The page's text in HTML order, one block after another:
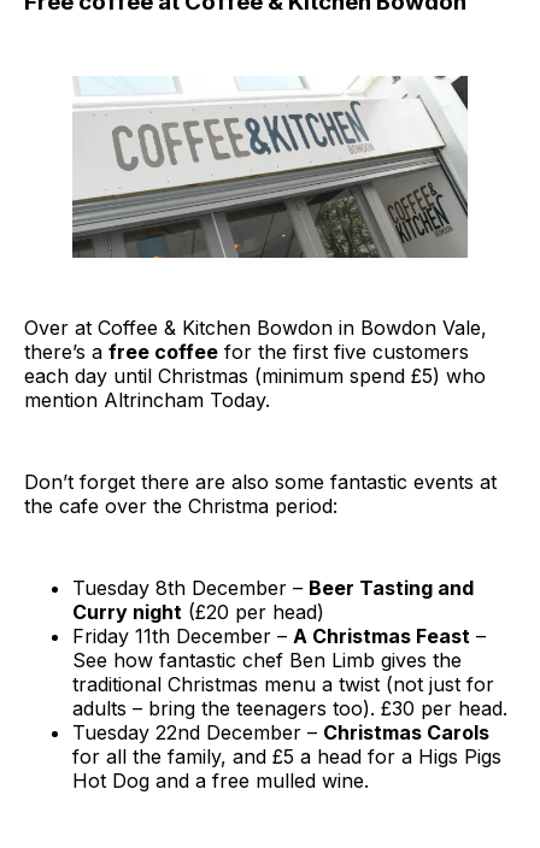
Over at Coffee & Kitchen Bowdon in Bowdon Vale,
there’s a free coffee for the first five customers
each day until Christmas (minimum spend £5) who
mention Altrincham Today.
Don’t forget there are also some fantastic events at
the cafe over the Christma period:
Tuesday 8th December – Beer Tasting and
Curry night (£20 per head)
Friday 11th December – A Christmas Feast –
See how fantastic chef Ben Limb gives the
traditional Christmas menu a twist (not just for
adults – bring the teenagers too). £30 per head.
Tuesday 22nd December – Christmas Carols
for all the family, and £5 a head for a Higs Pigs
Hot Dog and a free mulled wine.